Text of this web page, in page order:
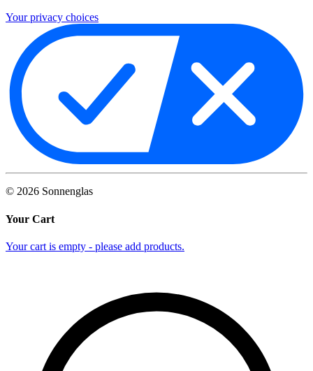
Your privacy choices
© 2026 Sonnenglas
Your Cart
Your cart is empty - please add products.